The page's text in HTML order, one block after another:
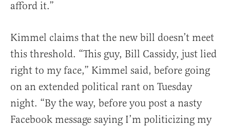
afford it.”
Kimmel claims that the new bill doesn’t meet
this threshold. “This guy, Bill Cassidy, just lied
right to my face,” Kimmel said, before going
on an extended political rant on Tuesday
night. “By the way, before you post a nasty
Facebook message saying I’m politicizing my